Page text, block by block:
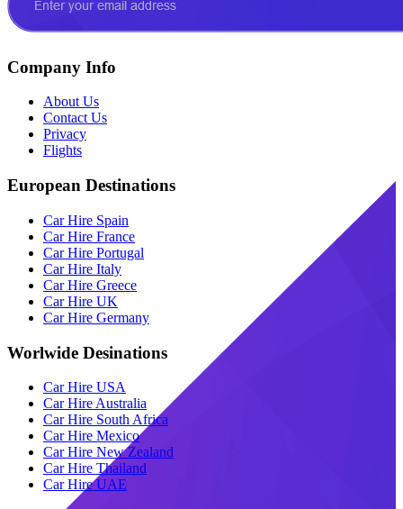
Company Info
About Us
Contact Us
Privacy
Flights
European Destinations
Car Hire Spain
Car Hire France
Car Hire Portugal
Car Hire Italy
Car Hire Greece
Car Hire UK
Car Hire Germany
Worlwide Desinations
Car Hire USA
Car Hire Australia
Car Hire South Africa
Car Hire Mexico
Car Hire New Zealand
Car Hire Thailand
Car Hire UAE